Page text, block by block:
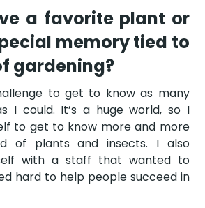
a favorite plant or
memory tied to
gardening?
to get to know as many
I could. It’s a huge world, so I
to get to know more and more
of plants and insects. I also
with a staff that wanted to
hard to help people succeed in